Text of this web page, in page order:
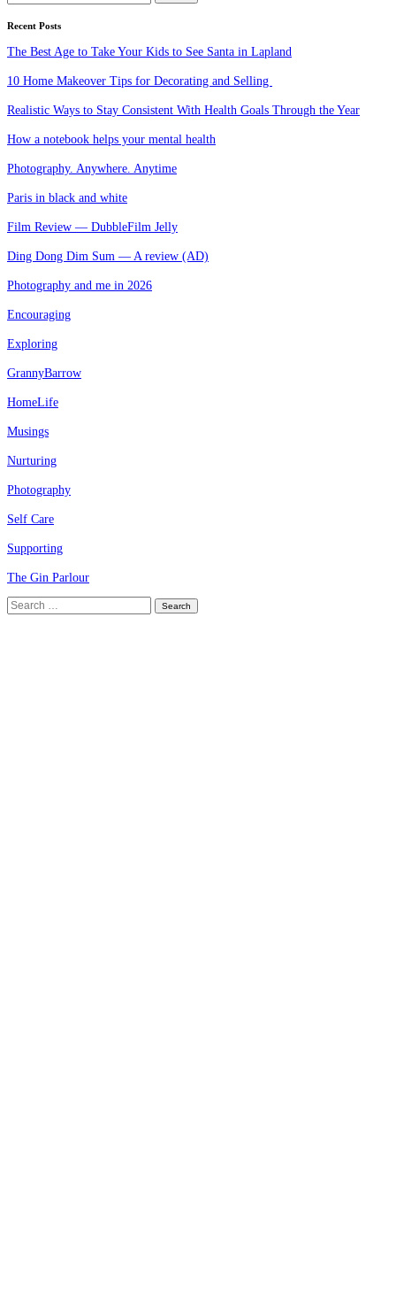
for:
Recent Posts
The Best Age to Take Your Kids to See Santa in Lapland
10 Home Makeover Tips for Decorating and Selling
Realistic Ways to Stay Consistent With Health Goals Through the Year
How a notebook helps your mental health
Photography. Anywhere. Anytime
Paris in black and white
Film Review — DubbleFilm Jelly
Ding Dong Dim Sum — A review (AD)
Photography and me in 2026
Encouraging
Exploring
GrannyBarrow
HomeLife
Musings
Nurturing
Photography
Self Care
Supporting
The Gin Parlour
Search
for: